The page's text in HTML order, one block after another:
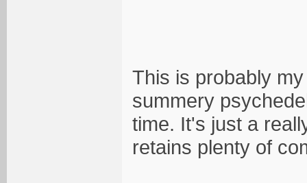
This is probably
summery
time. It's just a
retains plenty of